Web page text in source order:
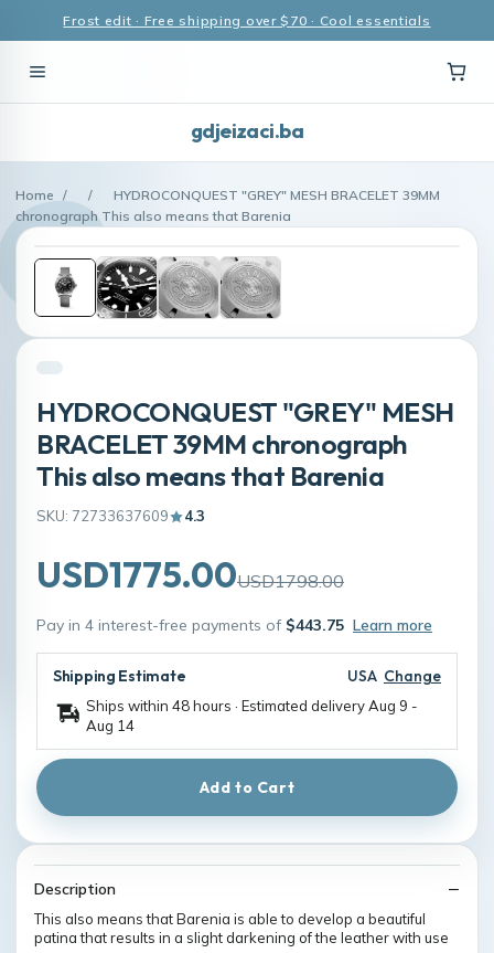
Frost edit · Free shipping over $70 · Cool essentials
gdjeizaci.ba
Home / /
HYDROCONQUEST "GREY" MESH BRACELET 39MM
chronograph This also means that Barenia
HYDROCONQUEST "GREY" MESH
BRACELET 39MM chronograph
This also means that Barenia
SKU: 72733637609 4.3
USD1775.00USD1798.00
Pay in 4 interest-free payments of $443.75 Learn more
Shipping Estimate USA Change
Ships within 48 hours · Estimated deliveryAug 9 -
Aug 14
Add to Cart
Description
This also means that Barenia is able to develop a beautiful
patina that results in a slight darkening of the leather with use